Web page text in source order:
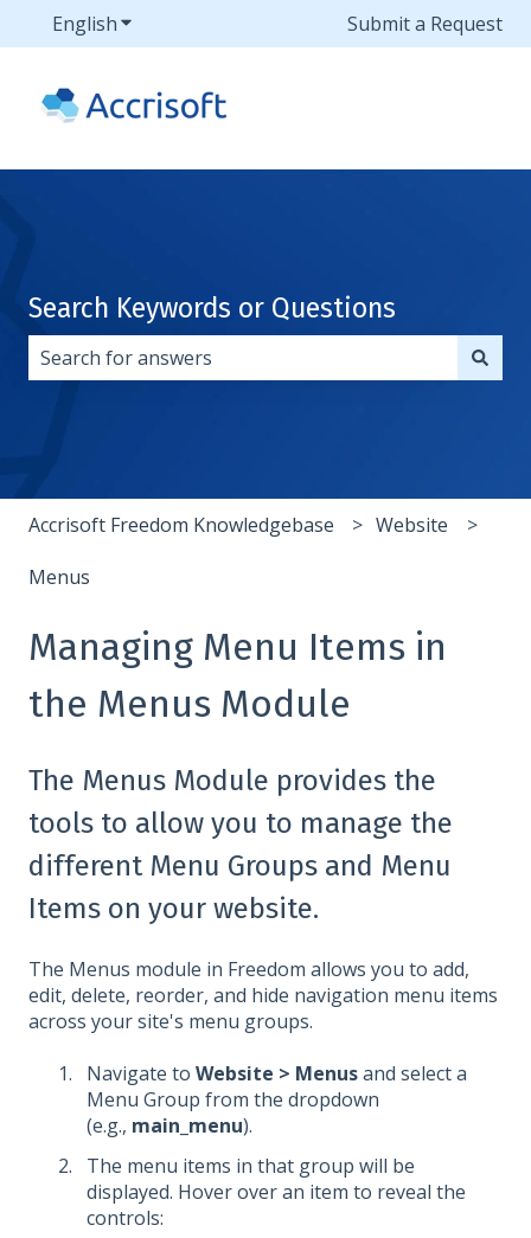
EnglishShow submenu for translationsSubmit a Request
Search Keywords or Questions
Accrisoft Freedom Knowledgebase Website
Menus
Managing Menu Items in
the Menus Module
The Menus Module provides the
tools to allow you to manage the
different Menu Groups and Menu
Items on your website.
The Menus module in Freedom allows you to add,
edit, delete, reorder, and hide navigation menu items
across your site's menu groups.
Navigate to Website > Menusand select a
Menu Group from the dropdown
(e.g., main_menu).
The menu items in that group will be
displayed. Hover over an item to reveal the
controls: